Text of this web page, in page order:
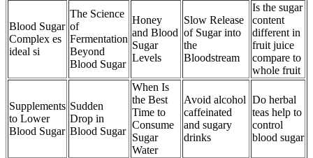
Blood Sugar
Complex es
ideal si
The Science
of
Fermentation
Beyond
Blood Sugar
Honey
and Blood
Sugar
Levels
Slow Release
of Sugar into
the
Bloodstream
Is the sugar
content
different in
fruit juice
compare to
whole fruit
Supplements
to Lower
Blood Sugar
Sudden
Drop in
Blood Sugar
When Is
the Best
Time to
Consume
Sugar
Water
Avoid alcohol
caffeinated
and sugary
drinks
Do herbal
teas help to
control
blood sugar